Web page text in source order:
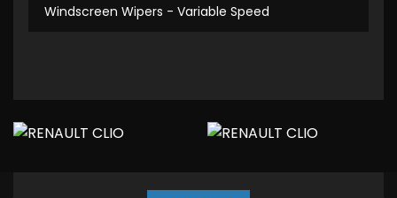
Windscreen Wipers - Variable Speed